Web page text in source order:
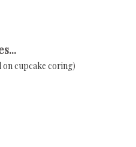
cupcake coring)